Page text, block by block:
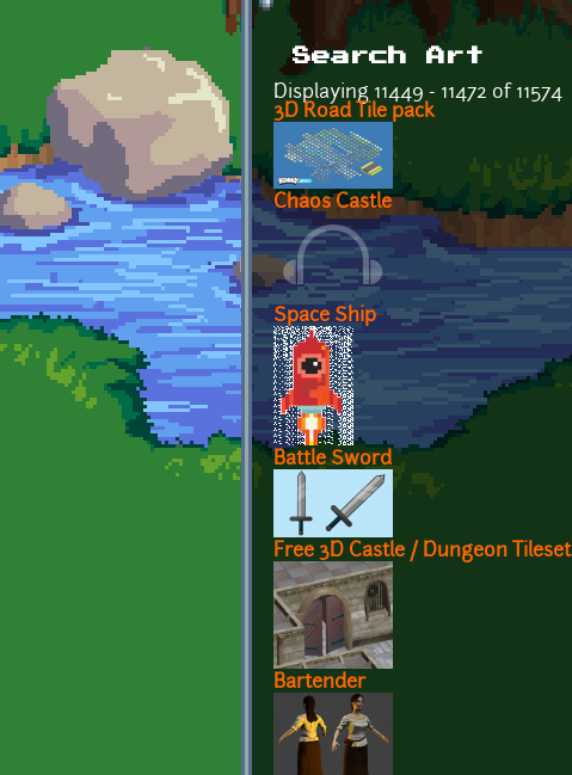
Search Art
Displaying 11449 - 11472 of 11574
3D Road Tile pack
Chaos Castle
Space Ship
Battle Sword
Free 3D Castle / Dungeon Tileset
Bartender